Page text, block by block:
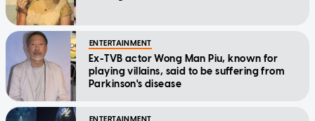
ENTERTAINMENT
Ex-TVB actor Wong Man Piu, known for
playing villains, said to be suffering from
Parkinson's disease